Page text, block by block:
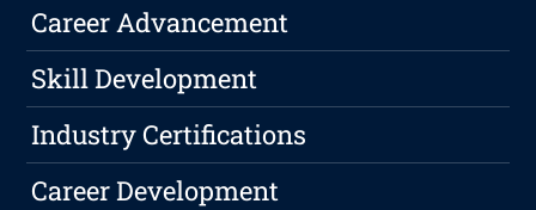
Career Advancement
Skill Development
Industry Certifications
Career Development